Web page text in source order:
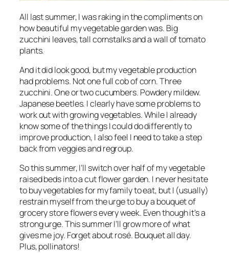
All last summer, I was raking in the compliments on
how beautiful my vegetable garden was. Big
zucchini leaves, tall cornstalks and a wall of tomato
plants.
And it did look good, but my vegetable production
had problems. Not one full cob of corn. Three
zucchini. One or two cucumbers. Powdery mildew.
Japanese beetles. I clearly have some problems to
work out with growing vegetables. While I already
know some of the things I could do differently to
improve production, I also feel I need to take a step
back from veggies and regroup.
So this summer, I’ll switch over half of my vegetable
raised beds into a cut flower garden. I never hesitate
to buy vegetables for my family to eat, but I (usually)
restrain myself from the urge to buy a bouquet of
grocery store flowers every week. Even though it’s a
strong urge. This summer I’ll grow more of what
gives me joy. Forget about rosé. Bouquet all day.
Plus, pollinators!